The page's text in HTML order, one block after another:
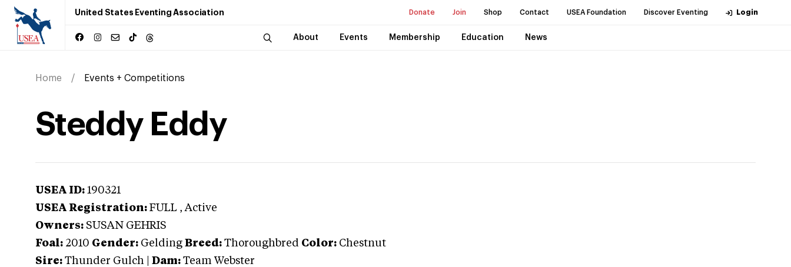
United States Eventing Association Donate Join Shop Contact USEA Foundation Discover Eventing Login
About Events Membership Education News
Home Events + Competitions
Steddy Eddy
USEA ID: 190321
USEA Registration: FULL , Active
Owners: SUSAN GEHRIS
Foal: 2010 Gender: Gelding Breed: Thoroughbred Color: Chestnut
Sire: Thunder Gulch Dam: Team Webster